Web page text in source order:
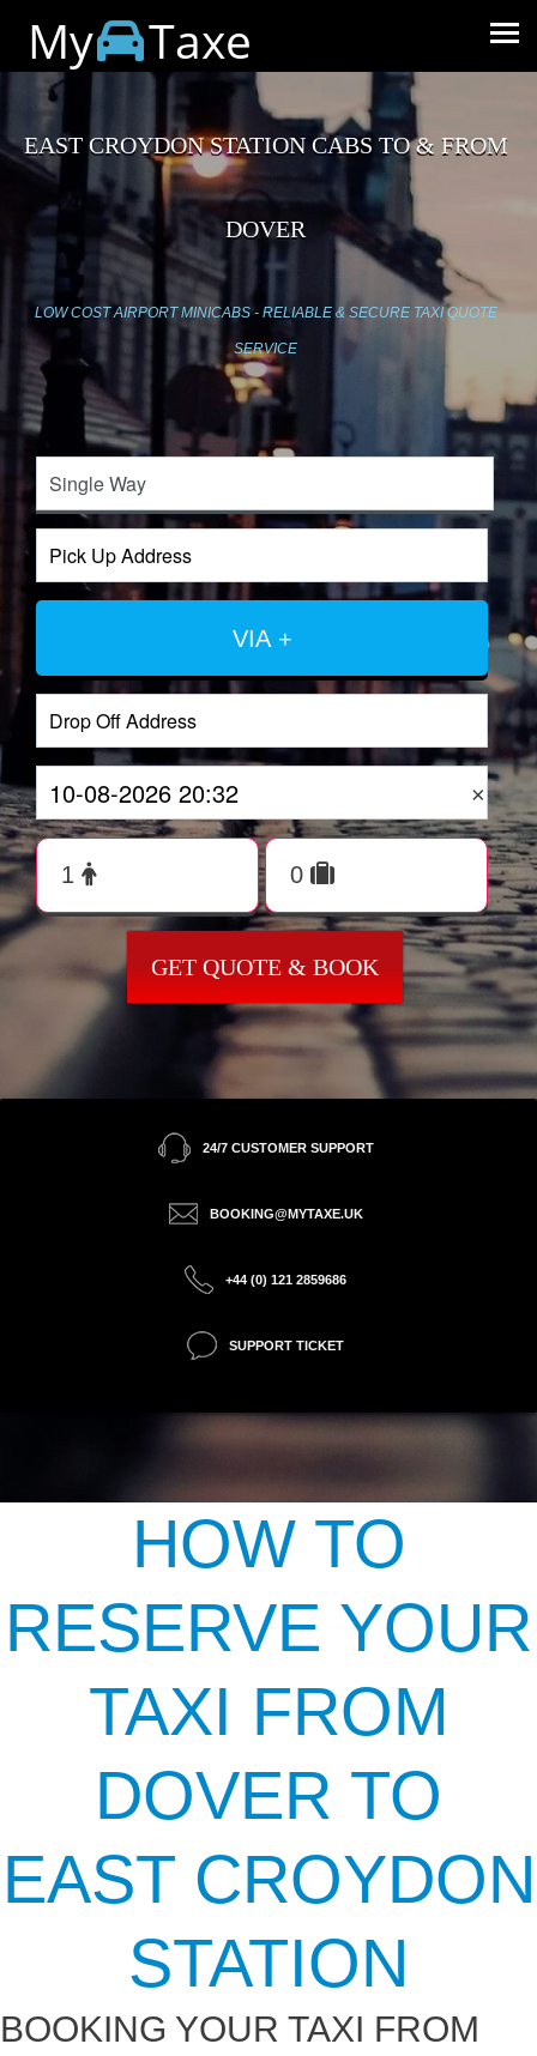
My Taxe
EAST CROYDON STATION CABS TO & FROM
DOVER
LOW COST AIRPORT MINICABS - RELIABLE & SECURE TAXI QUOTE
SERVICE
VIA +
×
GET QUOTE & BOOK
24/7 CUSTOMER SUPPORT
BOOKING@MYTAXE.UK
+44 (0) 121 2859686
SUPPORT TICKET
HOW TO
RESERVE YOUR
TAXI FROM
DOVER TO
EAST CROYDON
STATION
BOOKING YOUR TAXI FROM